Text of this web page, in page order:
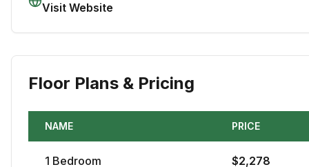
Visit Website
Floor Plans & Pricing
NAME PRICE
1 Bedroom $2,278